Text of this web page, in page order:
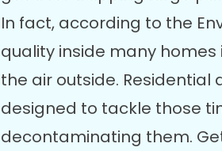
In fact, according to the
quality inside many
the air outside. Residential
designed to tackle those
decontaminating them. Get